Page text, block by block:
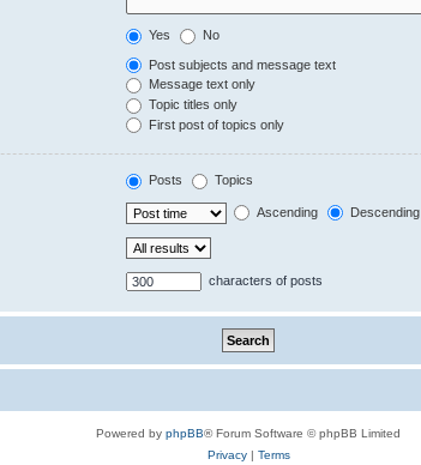
Yes No
Post subjects and message text
Message text only
Topic titles only
First post of topics only
Posts Topics
Ascending Descending
characters of posts
Powered by phpBB® Forum Software © phpBB Limited
Privacy| Terms